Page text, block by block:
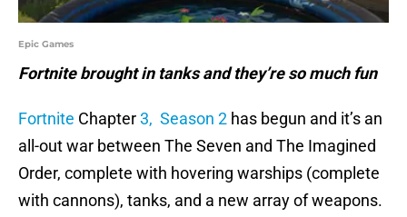
Epic Games
Fortnite brought in tanks and they’re so much fun
Fortnite Chapter3, Season 2 has begun and it’s an
all-out war between The Seven and The Imagined
Order, complete with hovering warships (complete
with cannons), tanks, and a new array of weapons.